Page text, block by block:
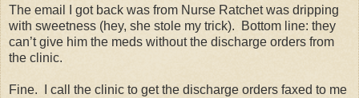
The email I got back was from Nurse Ratchet was dripping
with sweetness (hey, she stole my trick).
Bottom line: they
can’t give him the meds without the discharge orders from
the clinic.
Fine.
I call the clinic to get the discharge orders faxed to me